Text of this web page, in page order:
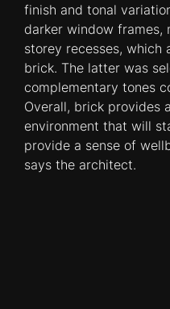
finish and tonal
darker window frames,
storey recesses, which
brick. The latter was
complementary tones
Overall, brick provides
environment that will
provide a sense of
says the architect.